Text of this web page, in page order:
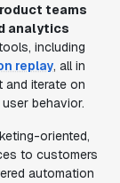
teams
analytics
including
replay, all in
iterate on
behavior.
oriented,
to customers
automation